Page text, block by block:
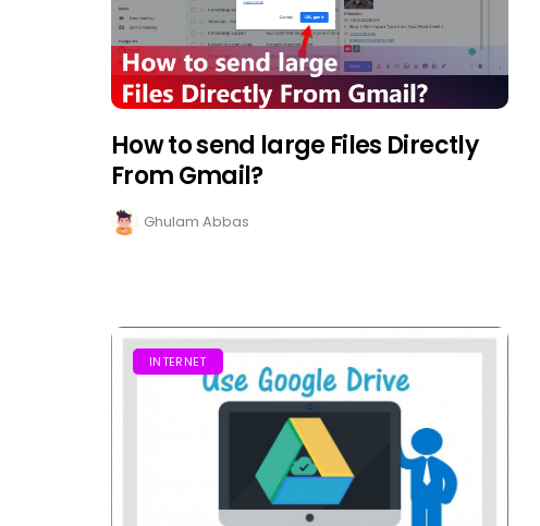
How to send large Files Directly
From Gmail?
Ghulam Abbas
INTERNET